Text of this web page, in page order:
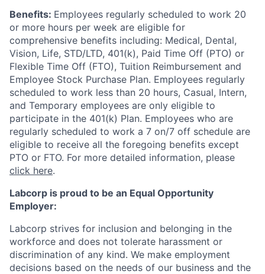
Benefits: Employees regularly scheduled to work 20
or more hours per week are eligible for
comprehensive benefits including: Medical, Dental,
Vision, Life, STD/LTD, 401(k), Paid Time Off (PTO) or
Flexible Time Off (FTO), Tuition Reimbursement and
Employee Stock Purchase Plan. Employees regularly
scheduled to work less than 20 hours, Casual, Intern,
and Temporary employees are only eligible to
participate in the 401(k) Plan. Employees who are
regularly scheduled to work a 7 on/7 off schedule are
eligible to receive all the foregoing benefits except
PTO or FTO. For more detailed information, please
click here.
Labcorp is proud to be an Equal Opportunity
Employer:
Labcorp strives for inclusion and belonging in the
workforce and does not tolerate harassment or
discrimination of any kind. We make employment
decisions based on the needs of our business and the